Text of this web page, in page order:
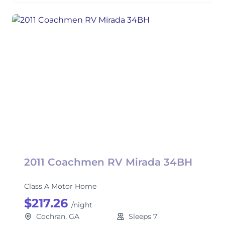
2011 Coachmen RV Mirada 34BH
Class A Motor Home
$217.26 /night
Cochran, GA
Sleeps 7